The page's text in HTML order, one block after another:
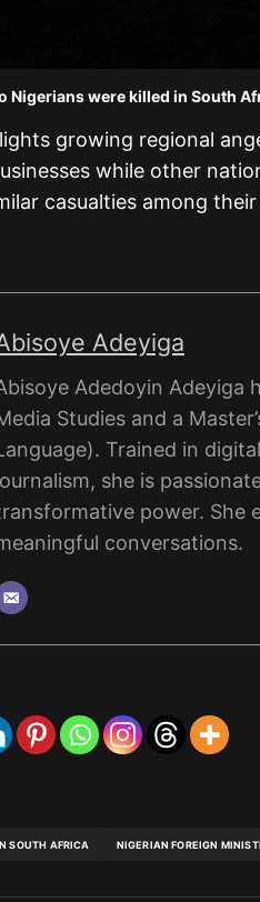
Nigerians were killed in South
growing regional
while other
casualties among
Adeyiga
Adedoyin Adeyiga
Studies and a
Trained in
she is
power. She
conversations.
SOUTH AFRICA NIGERIAN FOREIGN